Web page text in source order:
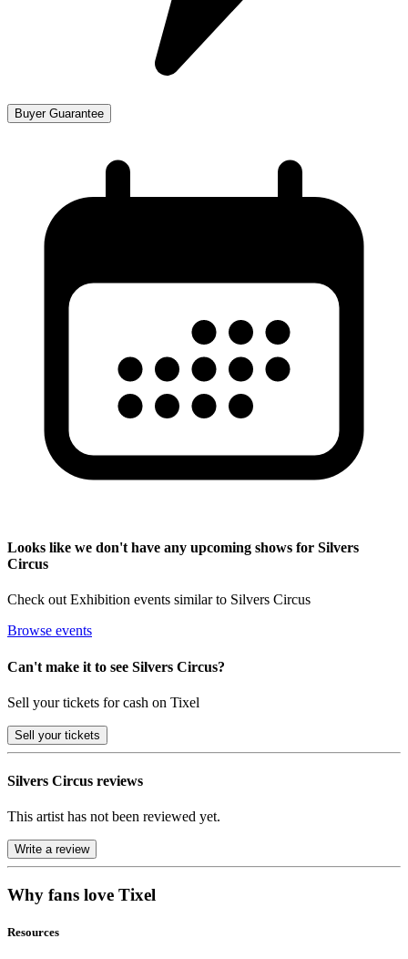
Buyer Guarantee
Looks like we don't have any upcoming shows for Silvers
Circus
Check out Exhibition events similar to Silvers Circus
Browse events
Can't make it to see Silvers Circus?
Sell your tickets for cash on Tixel
Sell your tickets
Silvers Circus reviews
This artist has not been reviewed yet.
Write a review
Why fans love Tixel
Resources